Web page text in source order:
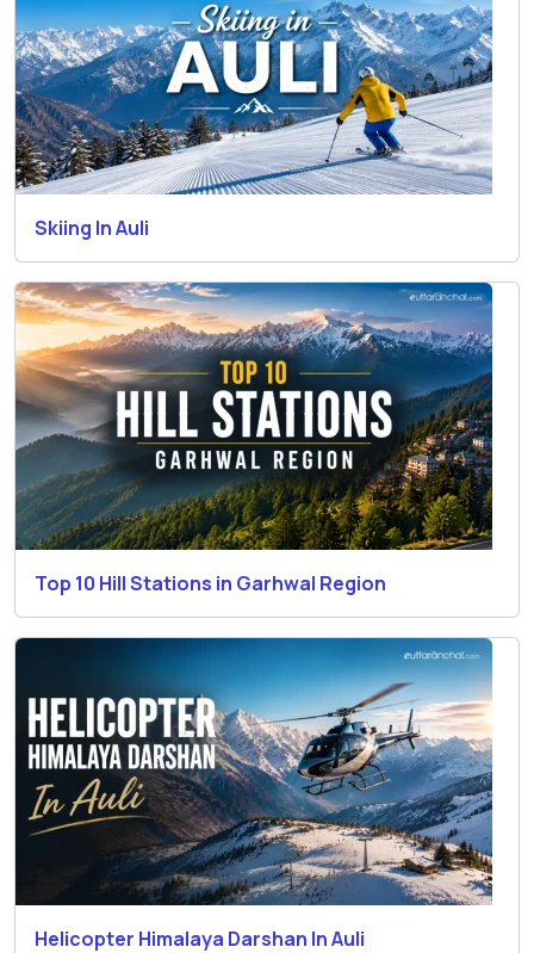
Skiing In Auli
Top 10 Hill Stations in Garhwal Region
Helicopter Himalaya Darshan In Auli